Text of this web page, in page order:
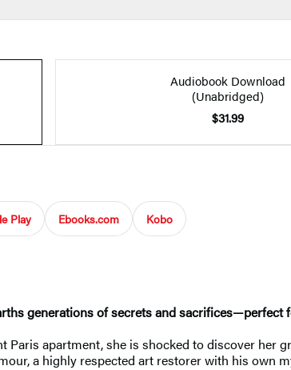
Audiobook Download
(Unabridged)
$31.99
Play Ebooks.com Kobo
generations of secrets and sacrifices—perfect
Paris apartment, she is shocked to discover
a highly respected art restorer with his own